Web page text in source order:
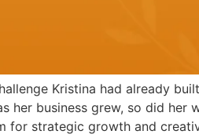
Kristina had already
her business grew, so did
for strategic growth and